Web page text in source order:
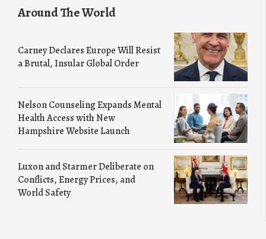
Around The World
Carney Declares Europe Will Resist
a Brutal, Insular Global Order
Nelson Counseling Expands Mental
Health Access with New
Hampshire Website Launch
Luxon and Starmer Deliberate on
Conflicts, Energy Prices, and
World Safety